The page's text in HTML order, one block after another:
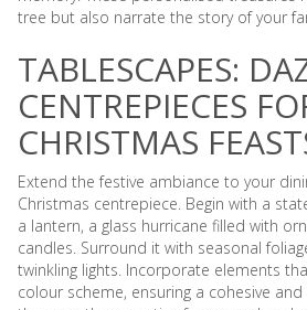
tree but also narrate the story of your
TABLESCAPES:
CENTREPIECES
CHRISTMAS
Extend the festive ambiance to your
Christmas centrepiece. Begin with a
a lantern, a glass hurricane filled with
candles. Surround it with seasonal
twinkling lights. Incorporate elements
colour scheme, ensuring a cohesive